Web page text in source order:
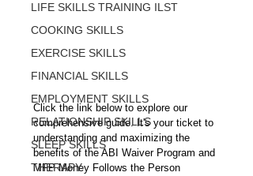
LIFE SKILLS TRAINING ILST
COOKING SKILLS
EXERCISE SKILLS
FINANCIAL SKILLS
EMPLOYMENT SKILLS
RELATIONSHIP SKILLS
SLEEP SKILLS
THERAPY
Click the link below to explore our
comprehensive guide. It's your ticket to
understanding and maximizing the
benefits of the ABI Waiver Program and
MFP Money Follows the Person